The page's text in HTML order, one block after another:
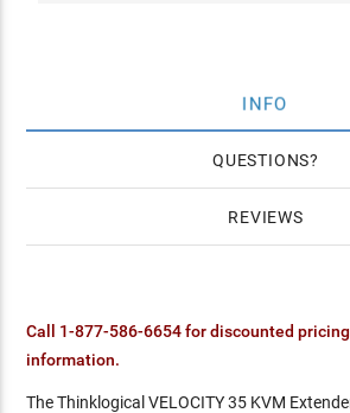
INFO
QUESTIONS
REVIEWS
Call 1-877-586-6654 for discounted
information.
The Thinklogical VELOCITY 35 KVM